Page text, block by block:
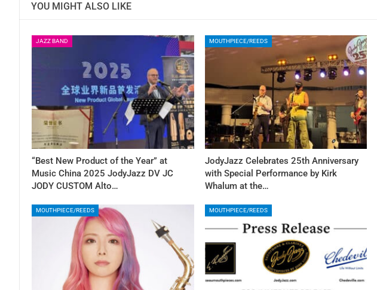
YOU MIGHT ALSO LIKE
JAZZ BAND
“Best New Product of the Year” at
Music China 2025 JodyJazz DV JC
JODY CUSTOM Alto…
MOUTHPIECE/REEDS
JodyJazz Celebrates 25th Anniversary
with Special Performance by Kirk
Whalum at the…
MOUTHPIECE/REEDS MOUTHPIECE/REEDS